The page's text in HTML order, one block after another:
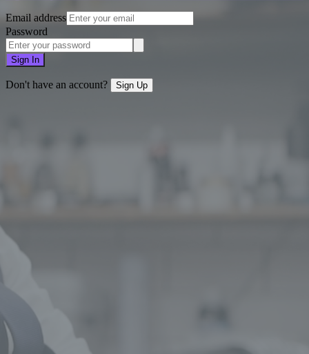
Email address
Password
Sign In
Don't have an account? Sign Up